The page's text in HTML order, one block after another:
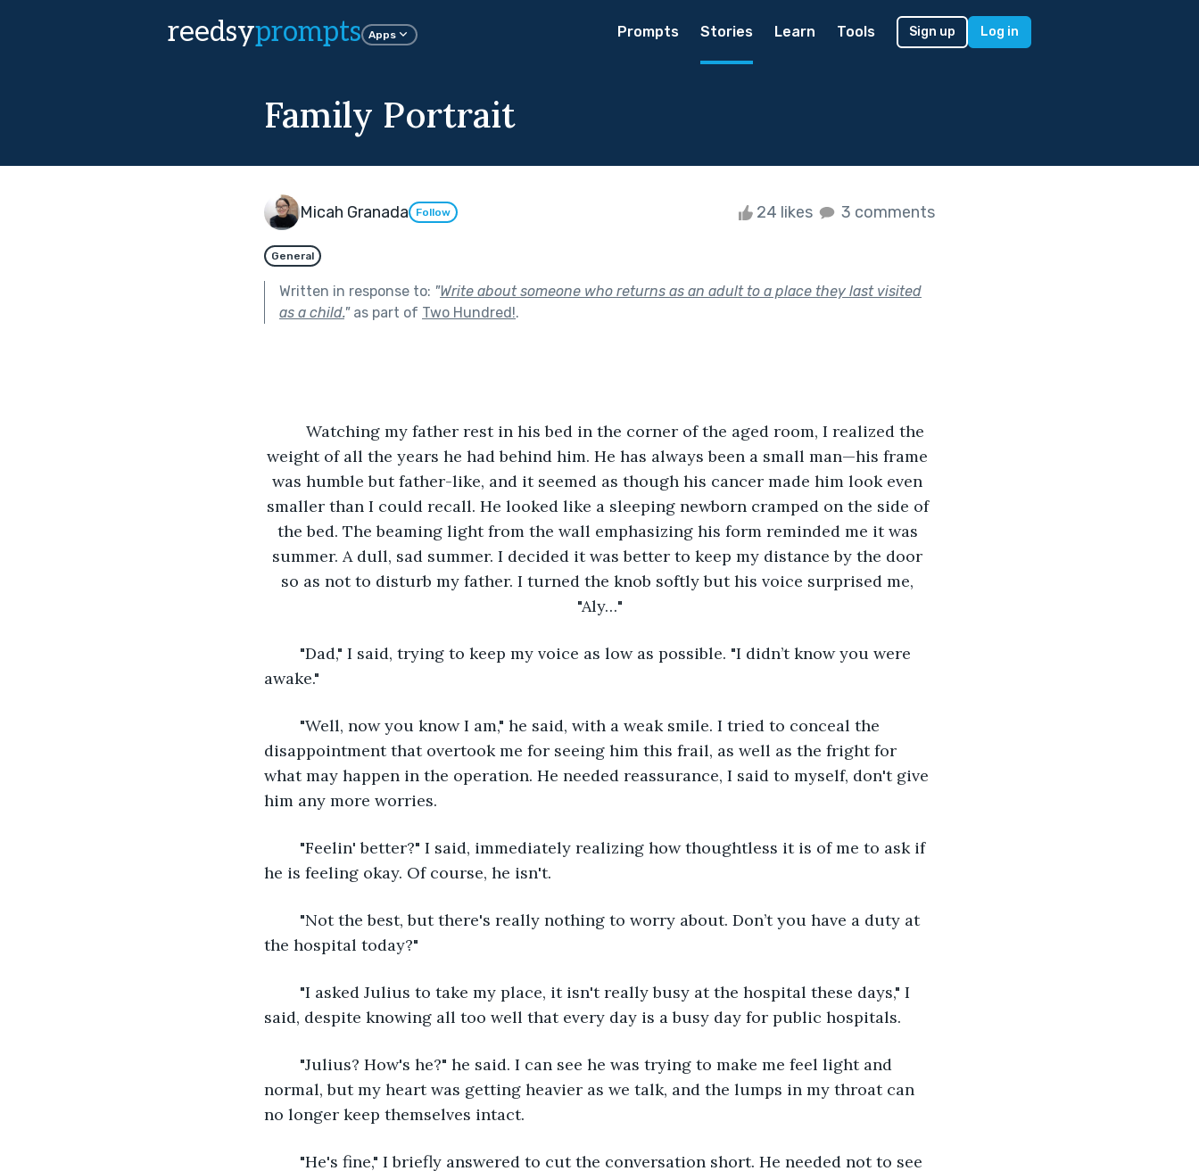
reedsyprompts Apps Prompts Stories Learn Tools Sign up Log in
Family Portrait
Micah Granada Follow 24 likes 3 comments
General
Written in response to: "Write about someone who returns as an adult to a place they last visited
as a child."as part of Two Hundred!.
weight of all the years he had behind him. He has always been a small man—his frame
was humble but father-like, and it seemed as though his cancer made him look even
smaller than I could recall. He looked like a sleeping newborn cramped on the side of
the bed. The beaming light from the wall emphasizing his form reminded me it was
summer. A dull, sad summer. I decided it was better to keep my distance by the door
so as not to disturb my father. I turned the knob softly but his voice surprised me,
"Aly…"
awake."
disappointment that overtook me for seeing him this frail, as well as the fright for
what may happen in the operation. He needed reassurance, I said to myself, don't give
him any more worries.
he is feeling okay. Of course, he isn't.
the hospital today?"
said, despite knowing all too well that every day is a busy day for public hospitals.
normal, but my heart was getting heavier as we talk, and the lumps in my throat can
no longer keep themselves intact.